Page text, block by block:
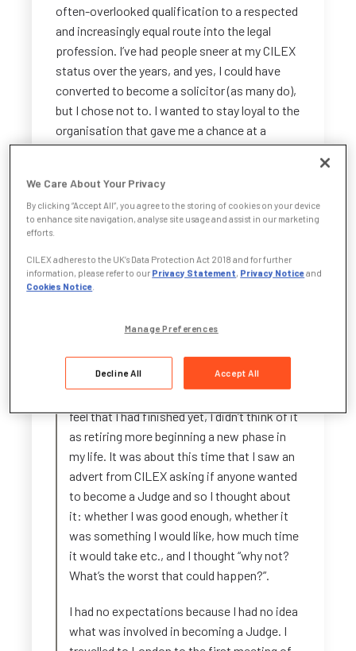
often-overlooked qualification to a respected
and increasingly equal route into the legal
profession. I’ve had people sneer at my CILEX
status over the years, and yes, I could have
converted to become a solicitor (as many do),
but I chose not to. I wanted to stay loyal to the
organisation that gave me a chance at a
career I might never have had otherwise.
Now, through the CILEX Judicial Academy, I’m
taking on a fresh challenge—one that draws on
my years of experience, my commitment to
Why did I decide to join the CILEX Judicial
I had decided to retire as an in-house lawyer
after 20 years in Local Authority and then
feel that I had finished yet, I didn’t think of it
as retiring more beginning a new phase in
my life. It was about this time that I saw an
advert from CILEX asking if anyone wanted
to become a Judge and so I thought about
it: whether I was good enough, whether it
was something I would like, how much time
it would take etc., and I thought “why not?
What’s the worst that could happen?”.
I had no expectations because I had no idea
what was involved in becoming a Judge. I
We Care About Your Privacy
By clicking “Accept All”, you agree to the storing of cookies on your device
to enhance site navigation, analyse site usage and assist in our marketing
efforts.
CILEX adheres to the UK’s Data Protection Act 2018 and for further
information, please refer to our Privacy Statement Privacy Noticeand
Cookies Notice
Manage Preferences
Decline All Accept All